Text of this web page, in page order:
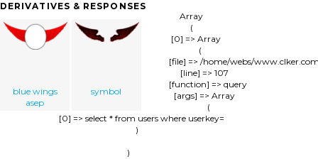
DERIVATIVES & RESPONSES
blue wings
asep
symbol
Array
(
    [0] => Array
        (
[file] => /home/webs/
            [line] => 107
            [function] => query
            [args] => Array
                (
                    [0] => select * from users where userkey=
                )
        )